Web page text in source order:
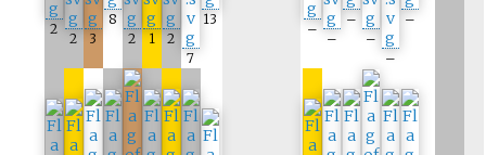
2
2 3
8
2
1
2
7
13
–
–
–
–
–
–